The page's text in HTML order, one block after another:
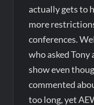
actually gets to
more
conferences.
who asked
show even
commented
too long, yet